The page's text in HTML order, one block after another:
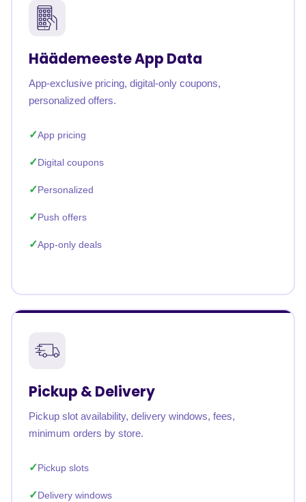
Häädemeeste App Data
App-exclusive pricing, digital-only coupons,
personalized offers.
App pricing
Digital coupons
Personalized
Push offers
App-only deals
Pickup & Delivery
Pickup slot availability, delivery windows, fees,
minimum orders by store.
Pickup slots
Delivery windows